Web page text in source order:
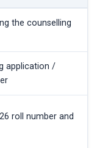
the counselling
application /
roll number and